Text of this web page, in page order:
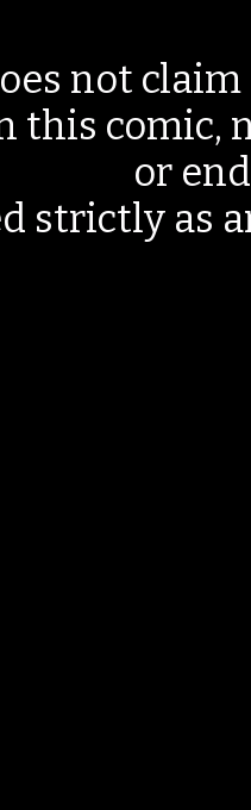
not
this comic,
or
strictly as